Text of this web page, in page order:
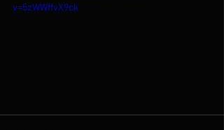
v=5zWWffvX9ck